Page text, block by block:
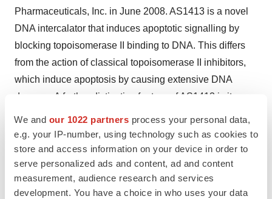
We and our 1022 partners process your personal data,
e.g. your IP-number, using technology such as cookies to
store and access information on your device in order to
serve personalized ads and content, ad and content
measurement, audience research and services
development. You have a choice in who uses your data
Pharmaceuticals, Inc. in June 2008. AS1413 is a novel
DNA intercalator that induces apoptotic signalling by
blocking topoisomerase II binding to DNA. This differs
from the action of classical topoisomerase II inhibitors,
which induce apoptosis by causing extensive DNA
damage. A further distinctive feature of AS1413 is its
for multi-drug resistance (MDR). A pivotal phase III trial
(ACCEDE) is evaluating AS1413 as a treatment for
secondary AML, a condition often associated with MDR
and in which outcomes with currently available